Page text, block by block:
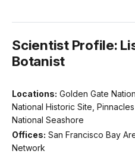
Scientist Profile:
Botanist
Locations: Golden Gate
National Historic Site,
National Seashore
Offices: San Francisco Bay
Network